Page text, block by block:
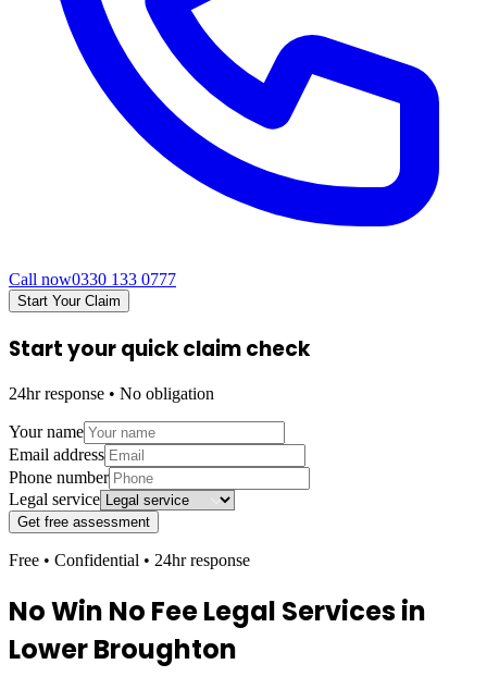
Call now0330 133 0777
Start Your Claim
Start your quick claim check
24hr response • No obligation
Your name
Email address
Phone number
Legal service
Get free assessment
Free • Confidential • 24hr response
No Win No Fee Legal Services in
Lower Broughton